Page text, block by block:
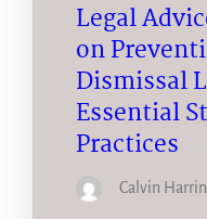
Legal
on
Dismissal
Essential
Practices
Calvin